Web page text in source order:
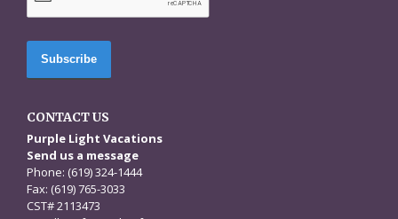
CONTACT US
Purple Light Vacations
Send us a message
Phone: (619) 324-1444
Fax: (619) 765-3033
CST# 2113473